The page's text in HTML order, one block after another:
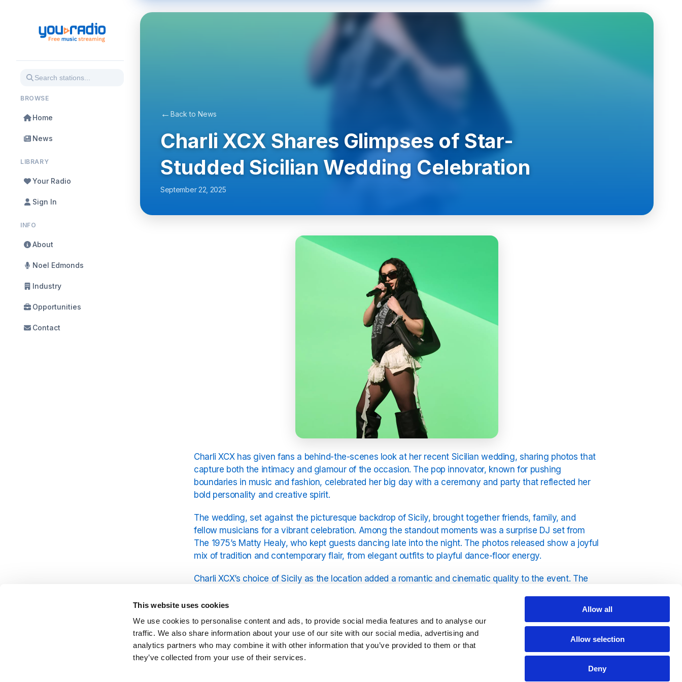
This website uses cookies
We use cookies to personalise content and ads, to provide social media features and to analyse our
traffic. We also share information about your use of our site with our social media, advertising and
analytics partners who may combine it with other information that you’ve provided to them or that
they’ve collected from your use of their services.
Allow all
Allow selection
Deny
BROWSE
Home
News
LIBRARY
Your Radio
Sign In
INFO
About
Noel Edmonds
Industry
Opportunities
Contact
← Back to News
Charli XCX Shares Glimpses of Star-
Studded Sicilian Wedding Celebration
September 22, 2025
Charli XCX has given fans a behind-the-scenes look at her recent Sicilian wedding, sharing photos that
capture both the intimacy and glamour of the occasion. The pop innovator, known for pushing
boundaries in music and fashion, celebrated her big day with a ceremony and party that reflected her
bold personality and creative spirit.
The wedding, set against the picturesque backdrop of Sicily, brought together friends, family, and
fellow musicians for a vibrant celebration. Among the standout moments was a surprise DJ set from
The 1975’s Matty Healy, who kept guests dancing late into the night. The photos released show a joyful
mix of tradition and contemporary flair, from elegant outfits to playful dance-floor energy.
Charli XCX’s choice of Sicily as the location added a romantic and cinematic quality to the event. The
canvas for a celebration that felt both personal and spectacular.
Guests included a number of industry figures, underscoring Charli’s influence within the music world.
Yet, despite the high-profile guest list, the photos reveal an emphasis on togetherness, fun, and
authenticity. From candid laughter to carefully captured details, the images reflect the emotional heart
of the occasion.